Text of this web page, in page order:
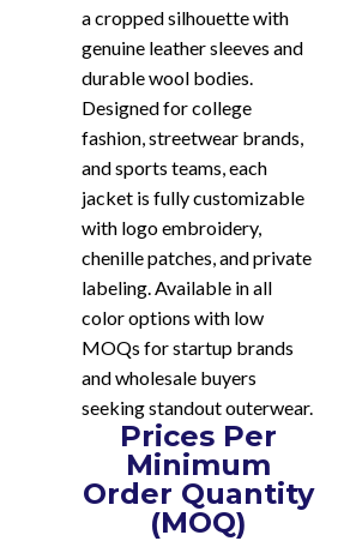
a cropped silhouette with
genuine leather sleeves and
durable wool bodies.
Designed for college
fashion, streetwear brands,
and sports teams, each
jacket is fully customizable
with logo embroidery,
chenille patches, and private
labeling. Available in all
color options with low
MOQs for startup brands
and wholesale buyers
seeking standout outerwear.
Prices Per
Minimum
Order Quantity
(MOQ)